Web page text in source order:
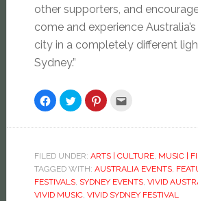
other supporters, and
come and experience
city in a completely different
Sydney.”
Click
to
share
Facebook
new
window)
Click
to
share
Twitter
new
window)
Click
to
Pinterest
new
window)
to
(Opens
in
new
window)
FILED UNDER: ARTS | CULTURE, MUSIC |
TAGGED WITH: AUSTRALIA EVENTS,
FESTIVALS, SYDNEY EVENTS, VIVID
VIVID MUSIC, VIVID SYDNEY FESTIVAL